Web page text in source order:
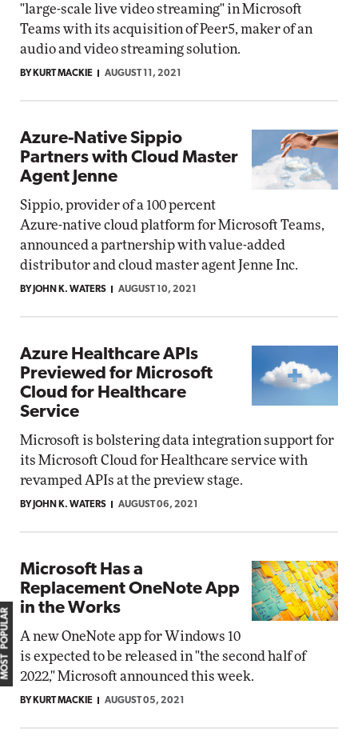
"large-scale live video streaming" in Microsoft
Teams with its acquisition of Peer5, maker of an
audio and video streaming solution.
BY KURT MACKIE AUGUST 11, 2021
Azure-Native Sippio
Partners with Cloud Master
Agent Jenne
Sippio, provider of a 100 percent
Azure-native cloud platform for Microsoft Teams,
announced a partnership with value-added
distributor and cloud master agent Jenne Inc.
BY JOHN K. WATERS AUGUST 10, 2021
Azure Healthcare APIs
Previewed for Microsoft
Cloud for Healthcare
Service
Microsoft is bolstering data integration support for
its Microsoft Cloud for Healthcare service with
revamped APIs at the preview stage.
BY JOHN K. WATERS AUGUST 06, 2021
Microsoft Has a
Replacement OneNote App
in the Works
A new OneNote app for Windows 10
is expected to be released in "the second half of
2022," Microsoft announced this week.
BY KURT MACKIE AUGUST 05, 2021
MOST POPULAR